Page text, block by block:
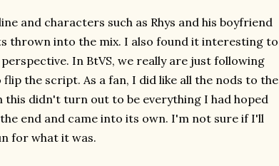
and characters such as Rhys and his boyfriend
thrown into the mix. I also found it interesting to
In BtVS, we really are just following
the script. As a fan, I did like all the nods to the
this didn't turn out to be everything I had hoped
end and came into its own. I'm not sure if I'll
for what it was.